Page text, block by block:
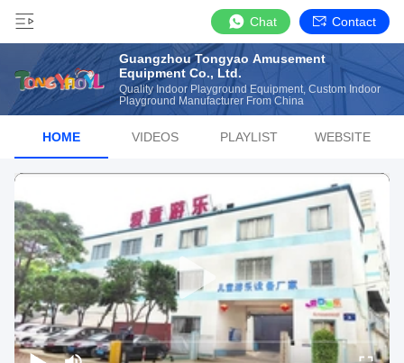
Chat Contact
Guangzhou Tongyao Amusement
Equipment Co., Ltd.
Quality Indoor Playground Equipment, Custom Indoor
Playground Manufacturer From China
HOME VIDEOS PLAYLIST WEBSITE